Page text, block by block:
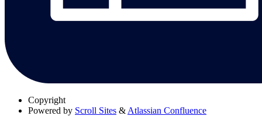
Copyright
Powered by Scroll Sites & Atlassian Confluence